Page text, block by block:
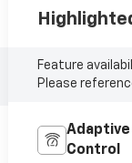
Feature
Please
Adaptive
Control